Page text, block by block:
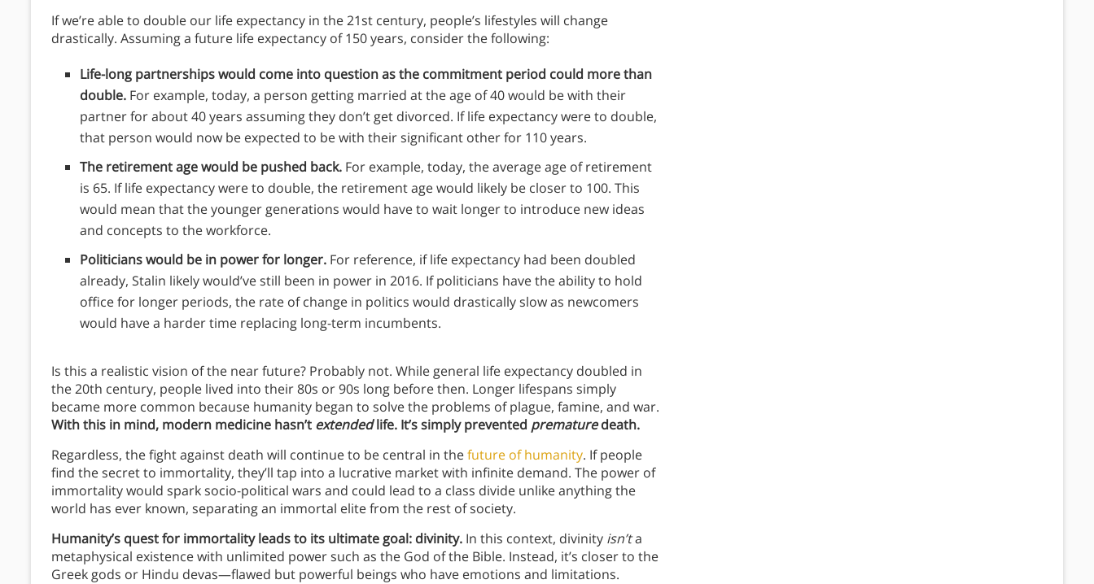
If we’re able to double our life expectancy in the 21st century, people’s lifestyles will change
drastically. Assuming a future life expectancy of 150 years, consider the following:
Life-long partnerships would come into question as the commitment period could more than
double. For example, today, a person getting married at the age of 40 would be with their
partner for about 40 years assuming they don’t get divorced. If life expectancy were to double,
that person would now be expected to be with their significant other for 110 years.
The retirement age would be pushed back. For example, today, the average age of retirement
is 65. If life expectancy were to double, the retirement age would likely be closer to 100. This
would mean that the younger generations would have to wait longer to introduce new ideas
and concepts to the workforce.
Politicians would be in power for longer. For reference, if life expectancy had been doubled
already, Stalin likely would’ve still been in power in 2016. If politicians have the ability to hold
office for longer periods, the rate of change in politics would drastically slow as newcomers
would have a harder time replacing long-term incumbents.
Is this a realistic vision of the near future? Probably not. While general life expectancy doubled in
the 20th century, people lived into their 80s or 90s long before then. Longer lifespans simply
became more common because humanity began to solve the problems of plague, famine, and war.
With this in mind, modern medicine hasn’t extendedlife. It’s simply prevented prematuredeath.
Regardless, the fight against death will continue to be central in thefuture of humanity. If people
find the secret to immortality, they’ll tap into a lucrative market with infinite demand. The power of
immortality would spark socio-political wars and could lead to a class divide unlike anything the
world has ever known, separating an immortal elite from the rest of society.
Humanity’s quest for immortality leads to its ultimate goal: divinity. In this context, divinity isn’ta
metaphysical existence with unlimited power such as the God of the Bible. Instead, it’s closer to the
Greek gods or Hindu devas—flawed but powerful beings who have emotions and limitations.